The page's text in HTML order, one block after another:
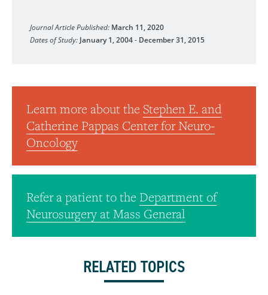
Journal Article Published: March 11, 2020
Dates of Study: January 1, 2004- December 31, 2015
Learn more about the Stephen E. and
Catherine Pappas Center for Neuro-
Oncology
Refer a patient to the Department of
Neurosurgery at Mass General
RELATED TOPICS